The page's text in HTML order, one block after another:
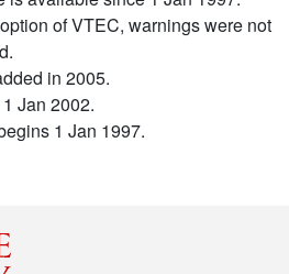
of VTEC, warnings were not
in 2005.
Jan 2002.
1 Jan 1997.